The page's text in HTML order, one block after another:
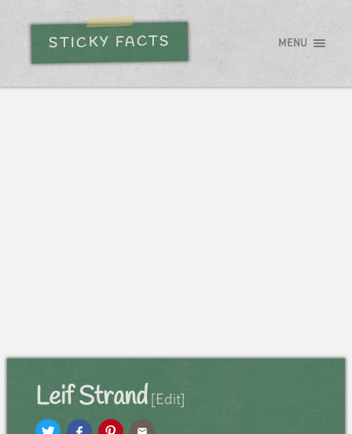
STICKY FACTS MENU
Leif Strand[Edit]